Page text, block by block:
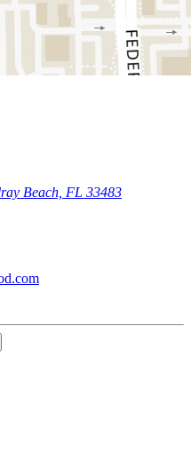
Beach, FL 33483